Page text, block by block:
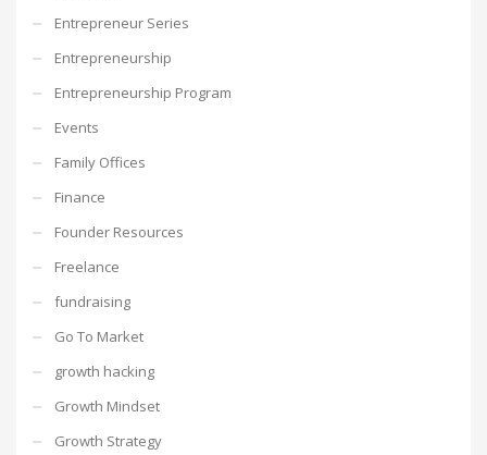
Entrepreneur Series
Entrepreneurship
Entrepreneurship Program
Events
Family Offices
Finance
Founder Resources
Freelance
fundraising
Go To Market
growth hacking
Growth Mindset
Growth Strategy